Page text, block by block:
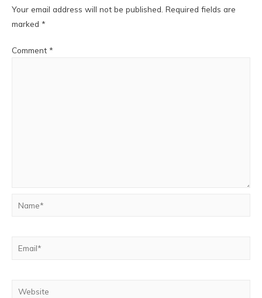
Your email address will not be published. Required fields are
marked *
Comment *